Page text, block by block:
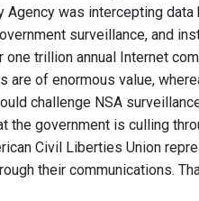
Agency was intercepting
surveillance, and
trillion annual Internet
are of enormous value,
challenge NSA
the government is culling
Civil Liberties Union
their communications.